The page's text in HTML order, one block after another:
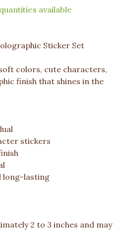
available
Sticker Set
colors, cute characters,
finish that shines in the
stickers
long-lasting
2 to 3 inches and may